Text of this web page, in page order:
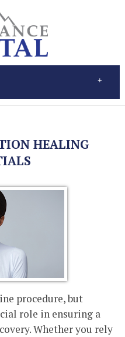
HEALING
procedure, but
role in ensuring a
Whether you rely